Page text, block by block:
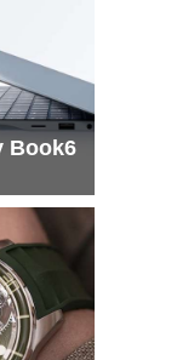
Book6
to